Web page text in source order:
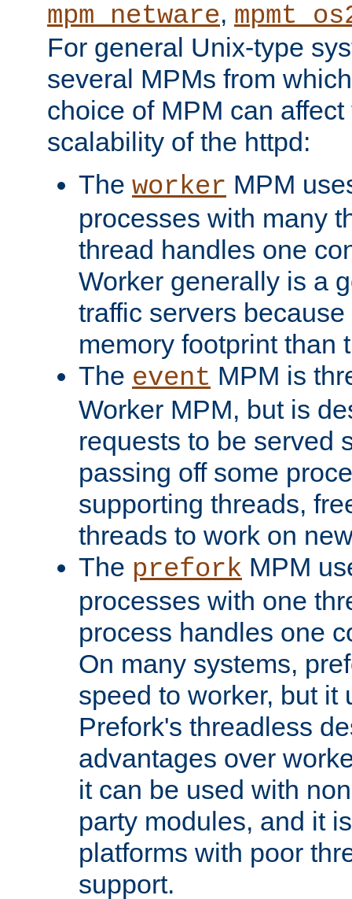
mpm_netware,
For general Unix-type
several MPMs from
choice of MPM can
scalability of the httpd:
The worker MPM
processes with many
thread handles one
Worker generally is a
traffic servers
memory footprint than
The event MPM is
Worker MPM, but is
requests to be served
passing off some
supporting threads,
threads to work on
The prefork MPM
processes with one
process handles one
On many systems,
speed to worker, but it
Prefork's threadless
advantages over
it can be used with
party modules, and it
platforms with poor
support.